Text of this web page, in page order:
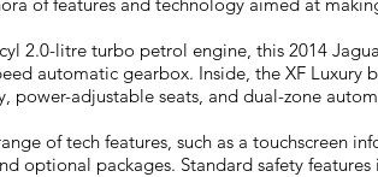
2.0-litre turbo petrol engine, this 2014
automatic gearbox. Inside, the XF
power-adjustable seats, and dual-zone
of tech features, such as a touchscreen
optional packages. Standard safety